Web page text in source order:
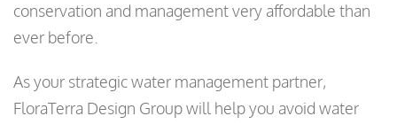
conservation and management very affordable than
ever before.
As your strategic water management partner,
FloraTerra Design Group will help you avoid water